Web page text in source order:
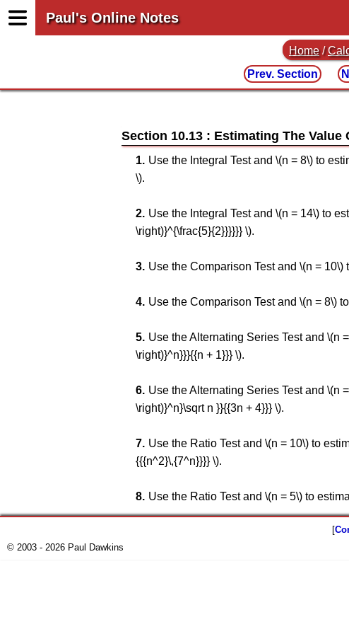
Paul's Online Notes
Home /
Prev. Section
Section 10.13 : Estimating The Value
Use the Integral Test and \(n = 8\) to
\).
Use the Integral Test and \(n = 14\) to
\right)}^{\frac{5}{2}}}}}} \).
Use the Comparison Test and \(n =
Use the Comparison Test and \(n = 8\)
Use the Alternating Series Test and \(n
\right)}^n}}}{{n + 1}}} \).
Use the Alternating Series Test and \(n
\right)}^n}\sqrt n }}{{3n + 4}}} \).
Use the Ratio Test and \(n = 10\) to
{{{n^2}\,{7^n}}}} \).
Use the Ratio Test and \(n = 5\) to
[
© 2003 - 2026 Paul Dawkins